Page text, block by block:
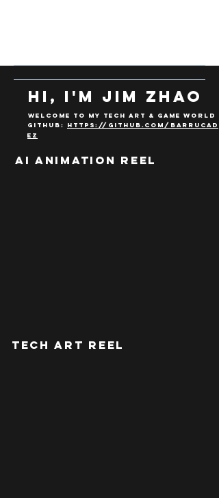
Hi, I'm Jim ZHao
Welcome to my Tech art & Game WOrld
Github: https://github.com/Barrucad
eZ
AI Animation REEL
TECH ART REEL